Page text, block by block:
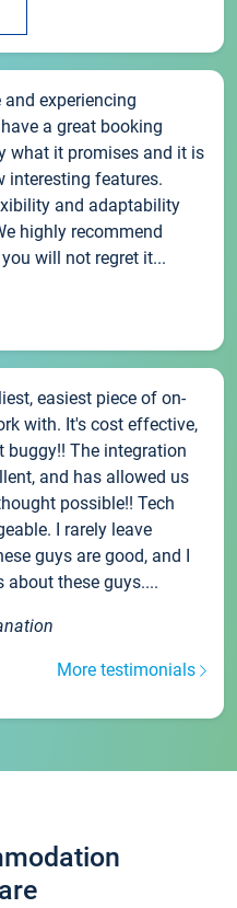
experiencing
a great booking
what it promises and it is
interesting features.
and adaptability
highly recommend
will not regret it...
easiest piece of on-
with. It's cost effective,
The integration
and has allowed us
possible!! Tech
I rarely leave
guys are good, and I
these guys....
More testimonials